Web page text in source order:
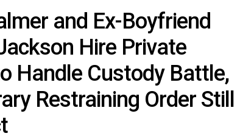
and Ex-Boyfriend
Hire Private
Handle Custody Battle,
Restraining Order Still